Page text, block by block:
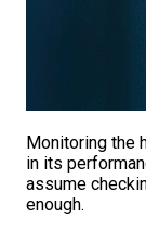
Monitoring the
in its
assume
enough.